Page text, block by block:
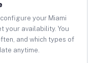
your Miami
your availability. You
and which types of
anytime.